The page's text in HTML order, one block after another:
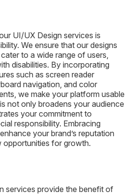
UI/UX Design services is
We ensure that our designs
to a wide range of users,
disabilities. By incorporating
such as screen reader
navigation, and color
we make your platform usable
not only broadens your audience
your commitment to
responsibility. Embracing
your brand’s reputation
opportunities for growth.
services provide the benefit of